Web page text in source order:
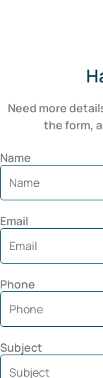
Need more
the form,
Name
Email
Phone
Subject